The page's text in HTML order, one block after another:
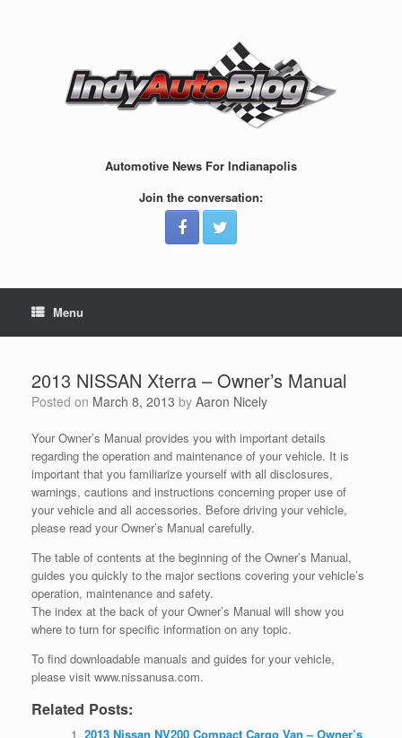
Automotive News For Indianapolis
Join the conversation:
Menu
2013 NISSAN Xterra – Owner’s Manual
Posted on March 8, 2013 by Aaron Nicely
Your Owner’s Manual provides you with important details
regarding the operation and maintenance of your vehicle. It is
important that you familiarize yourself with all disclosures,
warnings, cautions and instructions concerning proper use of
your vehicle and all accessories. Before driving your vehicle,
please read your Owner’s Manual carefully.
The table of contents at the beginning of the Owner’s Manual,
guides you quickly to the major sections covering your vehicle’s
operation, maintenance and safety.
The index at the back of your Owner’s Manual will show you
where to turn for specific information on any topic.
To find downloadable manuals and guides for your vehicle,
please visit www.nissanusa.com.
Related Posts:
2013 Nissan NV200 Compact Cargo Van – Owner’s